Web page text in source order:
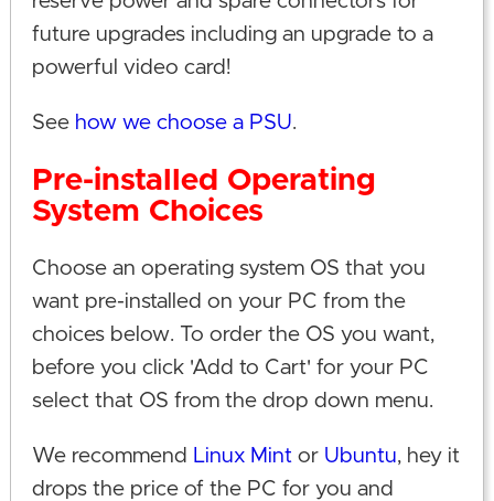
future upgrades including an upgrade to a
powerful video card!
See how we choose a PSU.
Pre-installed Operating
System Choices
Choose an operating system OS that you
want pre-installed on your PC from the
choices below. To order the OS you want,
before you click 'Add to Cart' for your PC
select that OS from the drop down menu.
We recommend Linux Mint or Ubuntu, hey it
drops the price of the PC for you and